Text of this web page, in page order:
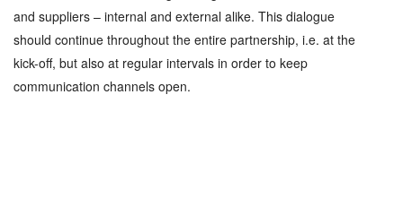
and suppliers – internal and external alike. This dialogue
should continue throughout the entire partnership, i.e. at the
kick-off, but also at regular intervals in order to keep
communication channels open.